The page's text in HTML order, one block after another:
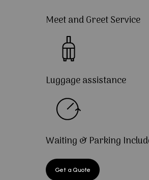
Meet and Greet Service
Luggage assistance
Waiting & Parking
Get a Quote